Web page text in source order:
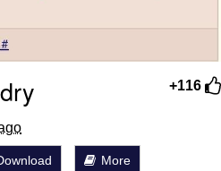
+116
More